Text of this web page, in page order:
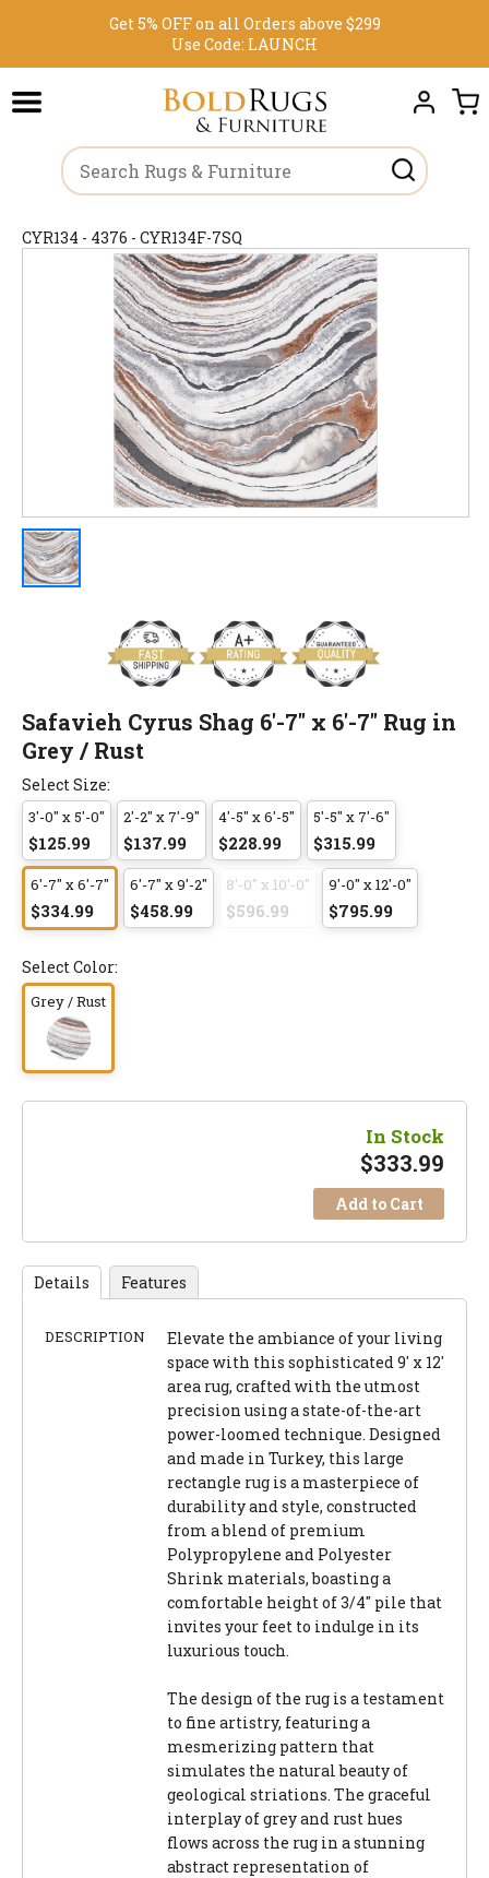
Get 5% OFF on all Orders above $299
Use Code: LAUNCH
CYR134 - 4376 - CYR134F-7SQ
Safavieh Cyrus Shag 6'-7" x 6'-7" Rug in
Grey / Rust
Select Size:
3'-0" x 5'-0"
$125.99
2'-2" x 7'-9"
$137.99
4'-5" x 6'-5"
$228.99
5'-5" x 7'-6"
$315.99
6'-7" x 6'-7"
$334.99
6'-7" x 9'-2"
$458.99
8'-0" x 10'-0"
$596.99
9'-0" x 12'-0"
$795.99
Select Color:
Grey / Rust
In Stock
$333.99
Add to Cart
Details Features
DESCRIPTION
Elevate the ambiance of your living
space with this sophisticated 9' x 12'
area rug, crafted with the utmost
precision using a state-of-the-art
power-loomed technique. Designed
and made in Turkey, this large
rectangle rug is a masterpiece of
durability and style, constructed
from a blend of premium
Polypropylene and Polyester
Shrink materials, boasting a
comfortable height of 3/4" pile that
invites your feet to indulge in its
luxurious touch.
The design of the rug is a testament
to fine artistry, featuring a
mesmerizing pattern that
simulates the natural beauty of
geological striations. The graceful
interplay of grey and rust hues
flows across the rug in a stunning
abstract representation of